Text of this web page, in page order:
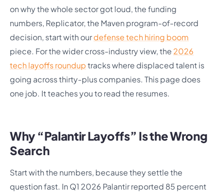
on why the whole sector got loud, the funding
numbers, Replicator, the Maven program-of-record
decision, start with ourdefense tech hiring boom
piece. For the wider cross-industry view, the 2026
tech layoffs rounduptracks where displaced talent is
going across thirty-plus companies. This page does
one job. It teaches you to read the resumes.
Why “Palantir Layoffs” Is the Wrong
Search
Start with the numbers, because they settle the
question fast. In Q1 2026 Palantir reported 85 percent